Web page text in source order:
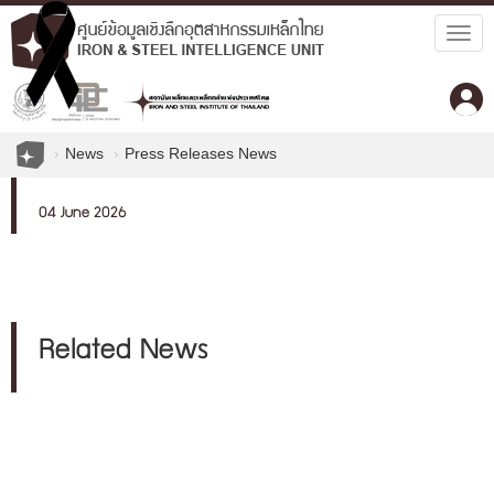
News Press Releases News
04 June 2026
Related News